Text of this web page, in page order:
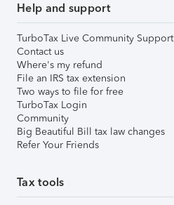
Help and support
TurboTax Live Community Support
Contact us
Where's my refund
File an IRS tax extension
Two ways to file for free
TurboTax Login
Community
Big Beautiful Bill tax law changes
Refer Your Friends
Tax tools